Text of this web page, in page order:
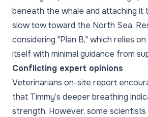
beneath the whale and attaching it
slow tow toward the North Sea.
considering "Plan B," which relies
itself with minimal guidance from
Conflicting expert opinions
Veterinarians on-site report
that Timmy’s deeper breathing
strength. However, some